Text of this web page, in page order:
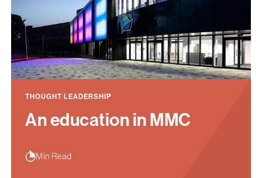
THOUGHT LEADERSHIP
An education in MMC
Min Read